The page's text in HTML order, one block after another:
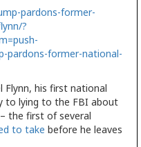
pardons-former-
?
pardons-former-national-
Flynn, his first national
to lying to the FBI about
the first of several
to take before he leaves